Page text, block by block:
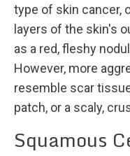
type of skin cancer,
layers of the skin's
as a red, fleshy
However, more
resemble scar
patch, or a scaly,
Squamous